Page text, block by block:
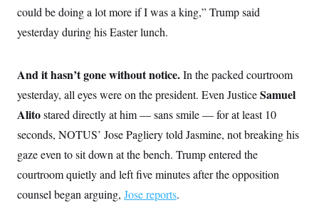
could be doing a lot more if I was a king,” Trump said
yesterday during his Easter lunch.
And it hasn’t gone without notice.In the packed courtroom
yesterday, all eyes were on the president. Even JusticeSamuel
Alitostared directly at him — sans smile — for at least 10
seconds, NOTUS’ Jose Pagliery told Jasmine, not breaking his
gaze even to sit down at the bench. Trump entered the
courtroom quietly and left five minutes after the opposition
counsel began arguing, Jose reports.